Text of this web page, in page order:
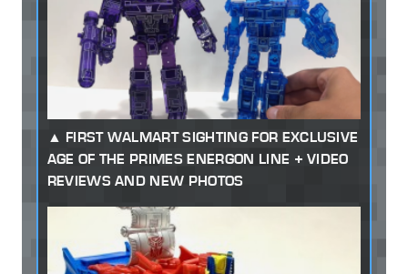
FIRST WALMART SIGHTING FOR EXCLUSIVE
AGE OF THE PRIMES ENERGON LINE + VIDEO
REVIEWS AND NEW PHOTOS